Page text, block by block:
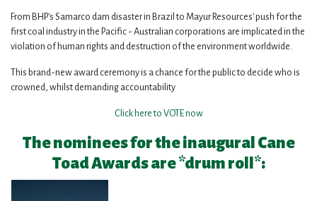
From BHP's Samarco dam disaster in Brazil to Mayur Resources' push for the
first coal industry in the Pacific - Australian corporations are implicated in the
violation of human rights and destruction of the environment worldwide.
This brand-new award ceremony is a chance for the public to decide who is
crowned, whilst demanding accountability
Click here to VOTE now
The nominees for the inaugural Cane
Toad Awards are *drum roll*: